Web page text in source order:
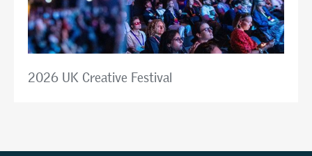
2026 UK Creative Festival